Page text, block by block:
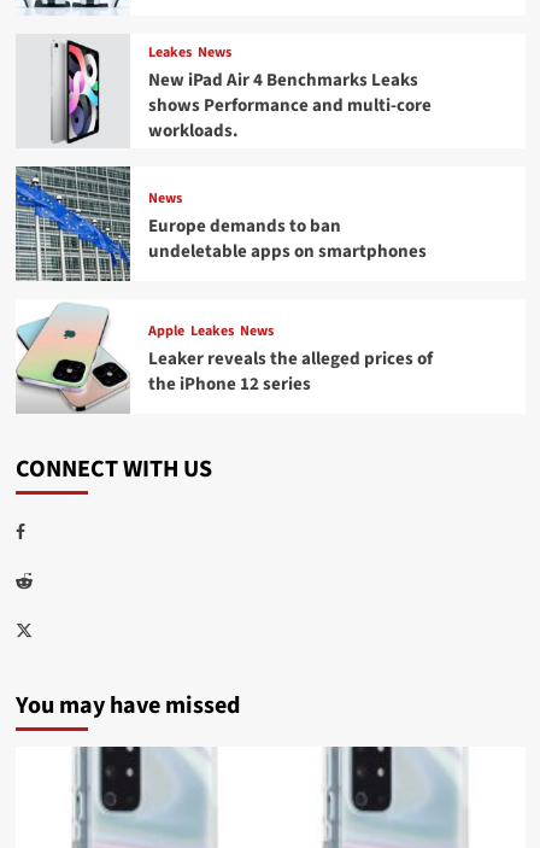
Leakes News
New iPad Air 4 Benchmarks Leaks
shows Performance and multi-core
workloads.
News
Europe demands to ban
undeletable apps on smartphones
Apple Leakes News
Leaker reveals the alleged prices of
the iPhone 12 series
CONNECT WITH US
Facebook
Reddit
Twitter
You may have missed